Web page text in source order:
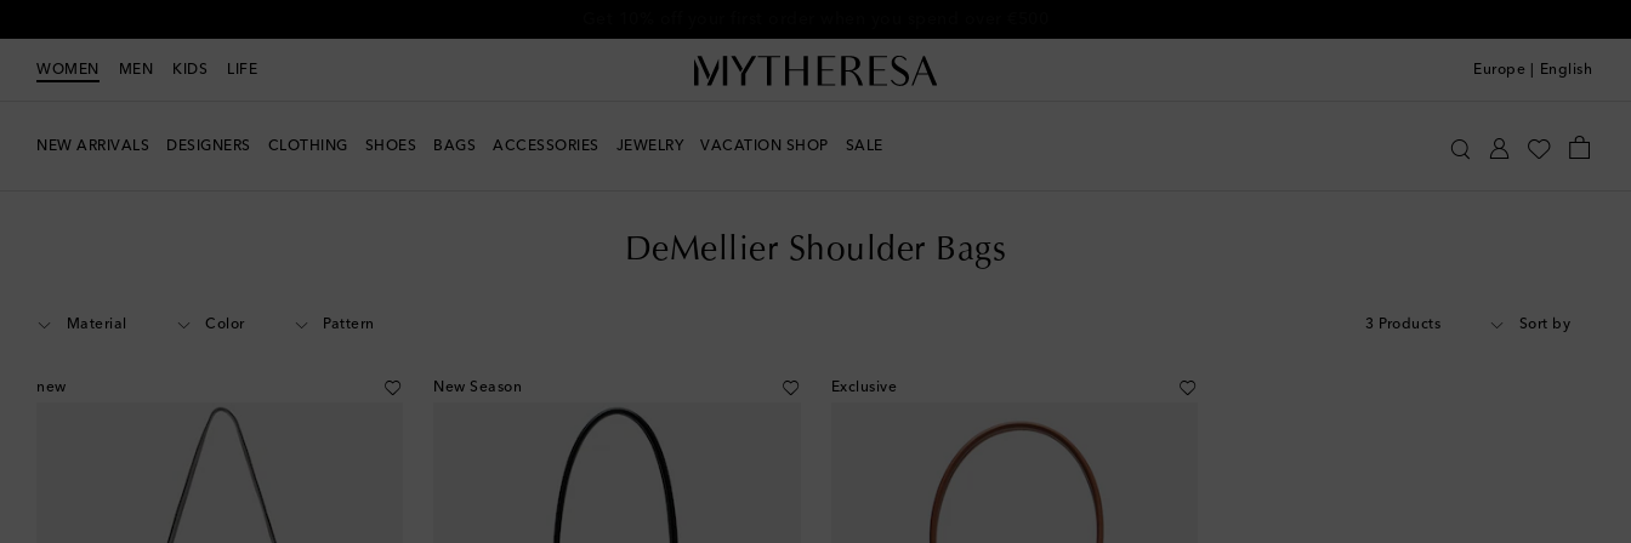
WOMEN MEN KIDS LIFE Europe English
NEW ARRIVALS DESIGNERS CLOTHING SHOES BAGS ACCESSORIES JEWELRY VACATION SHOP SALE
DeMellier Shoulder Bags
Material Color Pattern 3 Products Sort by
new New Season Exclusive